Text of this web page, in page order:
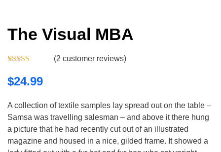
The Visual MBA
out of 5
based on
ratings
(2 customer reviews)
$24.99
A collection of textile samples lay spread out on the table –
Samsa was travelling salesman – and above it there hung
a picture that he had recently cut out of an illustrated
magazine and housed in a nice, gilded frame. It showed a